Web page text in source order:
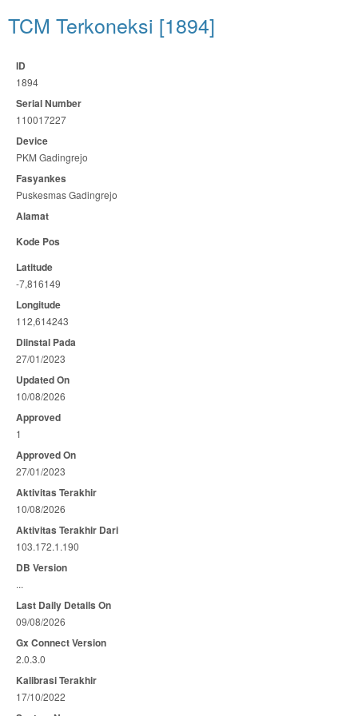
TCM Terkoneksi [1894]
ID
1894
Serial Number
110017227
Device
PKM Gadingrejo
Fasyankes
Puskesmas Gadingrejo
Alamat
Kode Pos
Latitude
-7,816149
Longitude
112,614243
Diinstal Pada
27/01/2023
Updated On
10/08/2026
Approved
1
Approved On
27/01/2023
Aktivitas Terakhir
10/08/2026
Aktivitas Terakhir Dari
103.172.1.190
DB Version
...
Last Daily Details On
09/08/2026
Gx Connect Version
2.0.3.0
Kalibrasi Terakhir
17/10/2022